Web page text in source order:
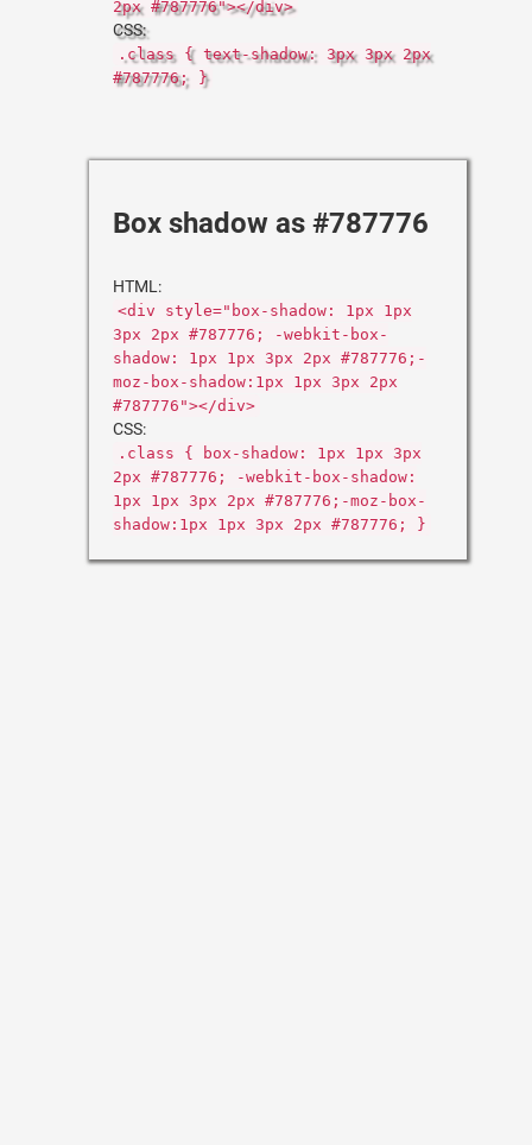
2px #787776"></div>
CSS:
.class { text-shadow: 3px 3px 2px
#787776; }
Box shadow as #787776
HTML:
<div style="box-shadow: 1px 1px
3px 2px #787776; -webkit-box-
shadow: 1px 1px 3px 2px #787776;-
moz-box-shadow:1px 1px 3px 2px
#787776"></div>
CSS:
.class { box-shadow: 1px 1px 3px
2px #787776; -webkit-box-shadow:
1px 1px 3px 2px #787776;-moz-box-
shadow:1px 1px 3px 2px #787776; }